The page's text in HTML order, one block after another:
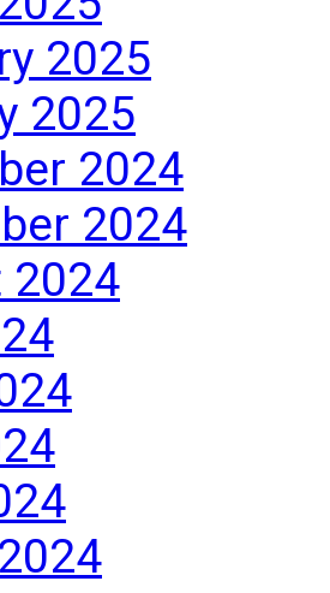
2025
2025
2024
2024
2024